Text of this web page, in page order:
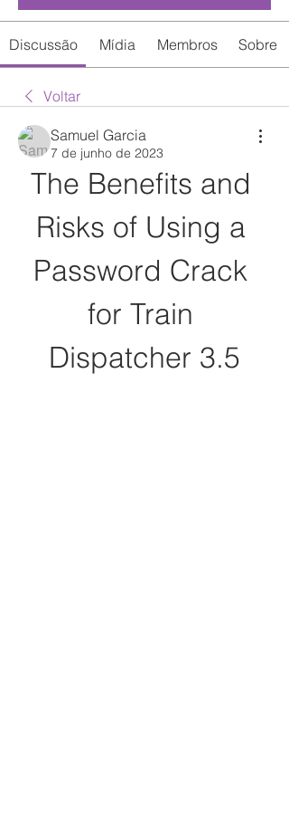
Discussão Mídia Membros Sobre
Voltar
Samuel Garcia
7 de junho de 2023
The Benefits and
Risks of Using a
Password Crack
for Train
Dispatcher 3.5